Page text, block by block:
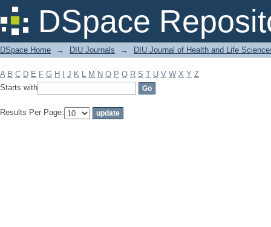
DSpace
Filter by: Subject
DSpace Home → DIU Journals → DIU Journal of Health and Life
A B C D E F G H J K L M N O P Q R S T U V W X Y Z
Starts with
Results Per Page: